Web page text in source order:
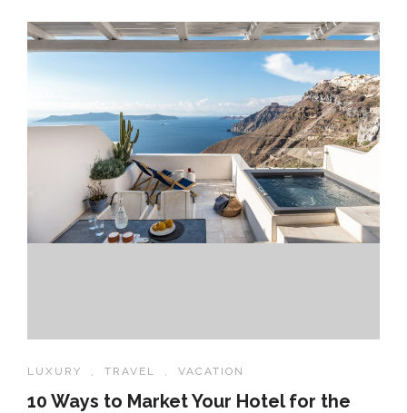
LUXURY , TRAVEL , VACATION
10 Ways to Market Your Hotel for the